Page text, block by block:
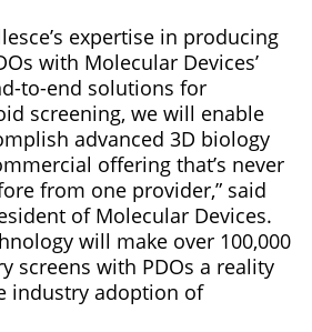
expertise in producing
with Molecular Devices’
to-end solutions for
screening, we will enable
advanced 3D biology
offering that’s never
from one provider,” said
of Molecular Devices.
will make over 100,000
screens with PDOs a reality
industry adoption of